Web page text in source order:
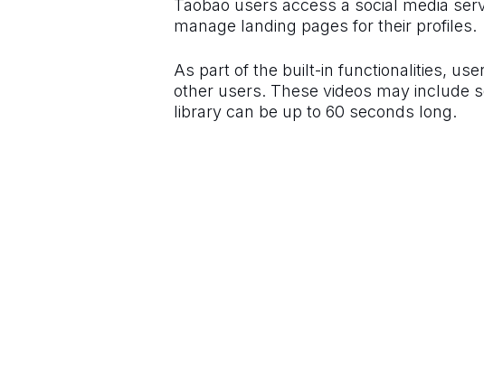
Taobao users access a social media
manage landing pages for their profiles.
As part of the built-in functionalities,
other users. These videos may include
library can be up to 60 seconds long.